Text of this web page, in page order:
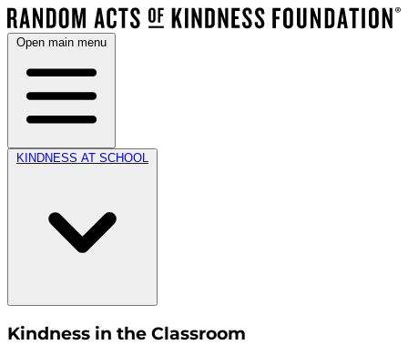
Open main menu
KINDNESS AT SCHOOL
Kindness in the Classroom